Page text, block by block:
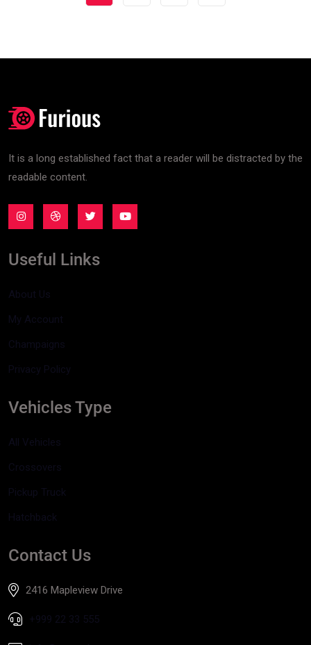
It is a long established fact that a reader will be distracted by the
readable content.
Useful Links
About Us
My Account
Champaigns
Privacy Policy
Vehicles Type
All Vehicles
Crossovers
Pickup Truck
Hatchback
Contact Us
2416 Mapleview Drive
+999 22 33 555